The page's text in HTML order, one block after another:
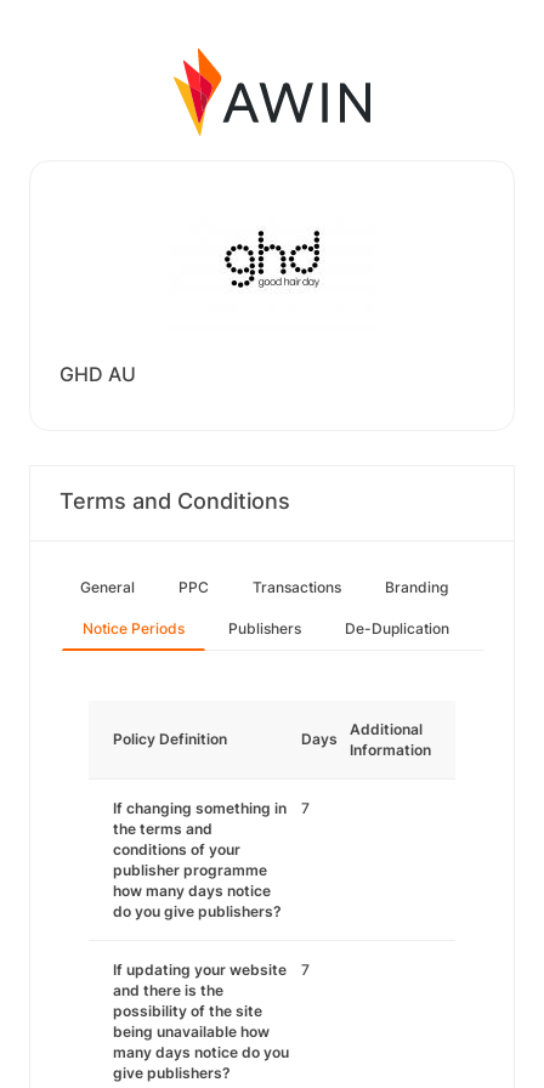
GHD AU
Terms and Conditions
General PPC Transactions Branding
Notice Periods Publishers De-Duplication
Policy Definition Days
Additional
Information
If changing something in
the terms and
conditions of your
publisher programme
how many days notice
do you give publishers?
7
If updating your website
and there is the
possibility of the site
being unavailable how
many days notice do you
give publishers?
7